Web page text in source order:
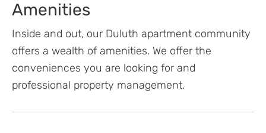
Amenities
Inside and out, our Duluth apartment community
offers a wealth of amenities. We offer the
conveniences you are looking for and
professional property management.